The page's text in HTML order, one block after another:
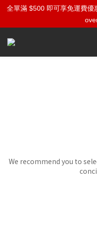
We recommend you to
全單滿 $500 即可享免運費優